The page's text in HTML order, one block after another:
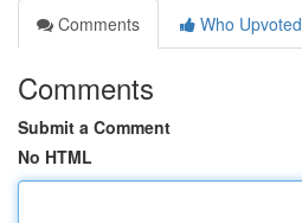
Comments
Who Upvoted
Comments
Submit a Comment
No HTML